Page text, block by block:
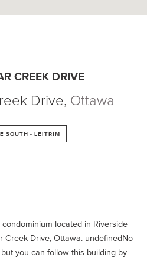
CREEK DRIVE
Drive, Ottawa
SOUTH - LEITRIM
located in Riverside
Creek Drive, Ottawa. undefinedNo
you can follow this building by